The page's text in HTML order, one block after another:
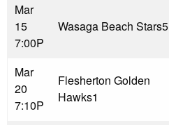
Mar
15
7:00P
Wasaga Beach Stars5
Mar
20
7:10P
Flesherton Golden
Hawks1